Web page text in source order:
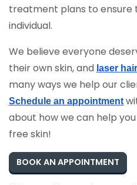
treatment plans to ensure
individual.
We believe everyone
their own skin, and laser
many ways we help our
Schedule an appointment
about how we can help
free skin!
BOOK AN APPOINTMENT